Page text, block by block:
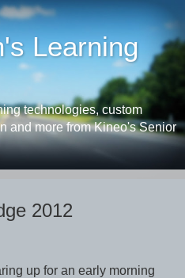
Learning
technologies, custom
and more from Kineo's Senior
2012
up for an early morning